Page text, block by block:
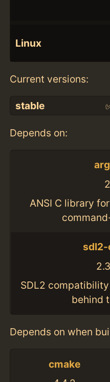
Linux
Current versions:
stable
Depends on:
ANSI C library
sdl2-
SDL2
behind
Depends on when
cmake